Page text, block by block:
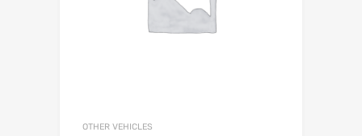
OTHER VEHICLES